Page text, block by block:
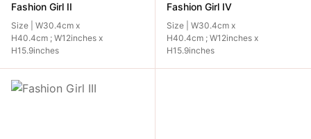
Fashion Girl II
Size | W30.4cm x
H40.4cm ; W12inches x
H15.9inches
Fashion Girl IV
Size | W30.4cm x
H40.4cm ; W12inches x
H15.9inches